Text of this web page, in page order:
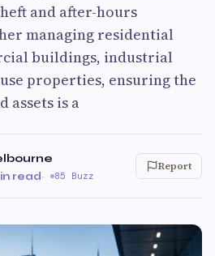
and after-hours
managing residential
buildings, industrial
properties, ensuring the
assets is a
read· 85 Buzz
Report